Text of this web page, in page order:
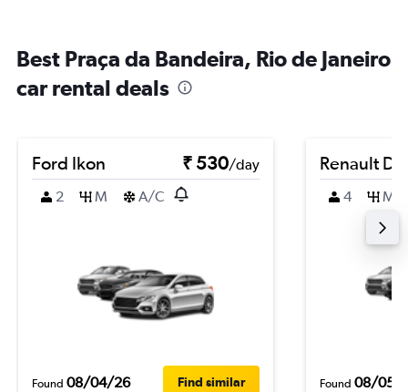
Best Praça da Bandeira, Rio de Janeiro
car rental deals
Ford Ikon ₹ 530/day
2
M A/C
Found 08/04/26 Find similar
Renault
4 M
Found 08/05/